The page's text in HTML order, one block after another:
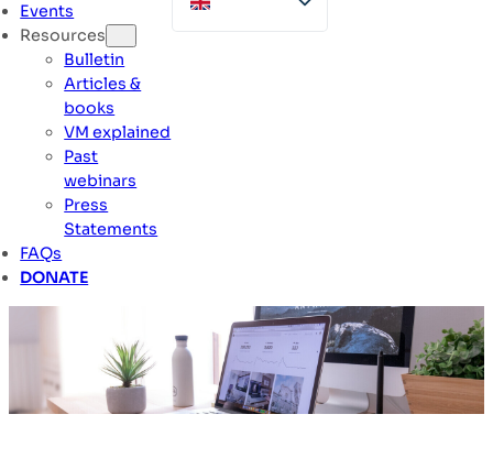
Events
Resources
Bulletin
Articles &
books
VM explained
Past
webinars
Press
Statements
FAQs
DONATE